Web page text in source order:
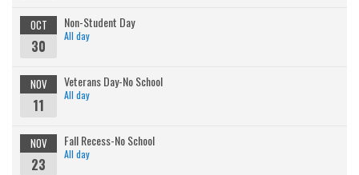
OCT
30
Non-Student Day
All day
NOV
11
Veterans Day-No School
All day
NOV
23
Fall Recess-No School
All day